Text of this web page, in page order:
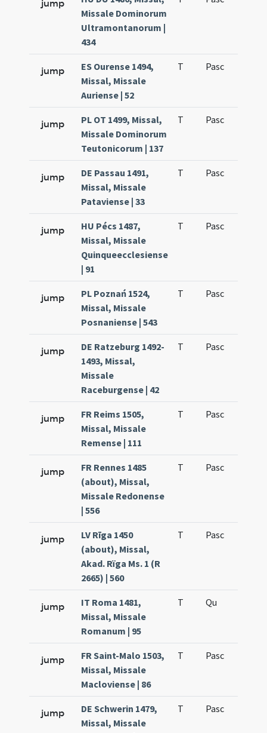
jump
Missale Dominorum
Ultramontanorum |
434
jump
ES Ourense 1494,
Missal, Missale
Auriense | 52
T Pasc
jump
PL OT 1499, Missal,
Missale Dominorum
Teutonicorum | 137
T Pasc
jump
DE Passau 1491,
Missal, Missale
Pataviense | 33
T Pasc
jump
HU Pécs 1487,
Missal, Missale
Quinqueecclesiense
| 91
T Pasc
jump
PL Poznań 1524,
Missal, Missale
Posnaniense | 543
T Pasc
jump
DE Ratzeburg 1492-
1493, Missal,
Missale
Raceburgense | 42
T Pasc
jump
FR Reims 1505,
Missal, Missale
Remense | 111
T Pasc
jump
FR Rennes 1485
(about), Missal,
Missale Redonense
| 556
T Pasc
jump
LV Rīga 1450
(about), Missal,
Akad. Rïga Ms. 1 (R
2665) | 560
T Pasc
jump
IT Roma 1481,
Missal, Missale
Romanum | 95
T Qu
jump
FR Saint-Malo 1503,
Missal, Missale
Macloviense | 86
T Pasc
jump
DE Schwerin 1479,
Missal, Missale
T Pasc